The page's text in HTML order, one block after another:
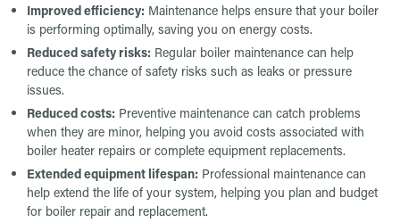
Improved efficiency: Maintenance helps ensure that your boiler
is performing optimally, saving you on energy costs.
Reduced safety risks: Regular boiler maintenance can help
reduce the chance of safety risks such as leaks or pressure
issues.
Reduced costs: Preventive maintenance can catch problems
when they are minor, helping you avoid costs associated with
boiler heater repairs or complete equipment replacements.
Extended equipment lifespan: Professional maintenance can
help extend the life of your system, helping you plan and budget
for boiler repair and replacement.